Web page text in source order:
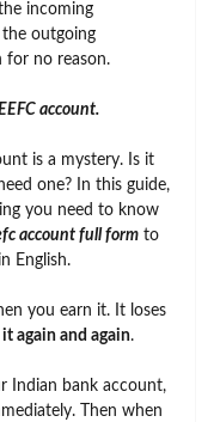
incoming
outgoing
for no reason.
account.
is a mystery. Is it
one? In this guide,
you need to know
account full form to
English.
you earn it. It loses
again and again.
Indian bank account,
Then when